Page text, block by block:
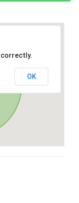
correctly.
OK